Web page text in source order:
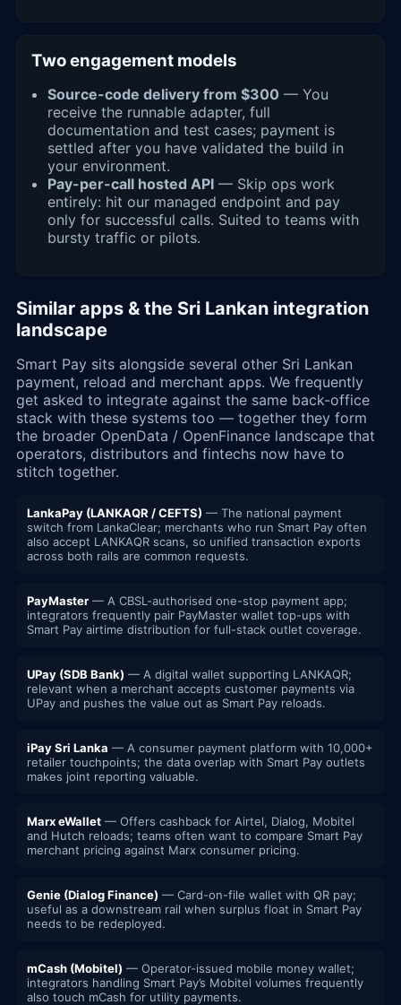
Two engagement models
Source-code delivery from $300 — You
receive the runnable adapter, full
documentation and test cases; payment is
settled after you have validated the build in
your environment.
Pay-per-call hosted API — Skip ops work
entirely: hit our managed endpoint and pay
only for successful calls. Suited to teams with
bursty traffic or pilots.
Similar apps & the Sri Lankan integration
landscape
Smart Pay sits alongside several other Sri Lankan
payment, reload and merchant apps. We frequently
get asked to integrate against the same back-office
stack with these systems too — together they form
the broader OpenData / OpenFinance landscape that
operators, distributors and fintechs now have to
stitch together.
LankaPay (LANKAQR / CEFTS) — The national payment
switch from LankaClear; merchants who run Smart Pay often
also accept LANKAQR scans, so unified transaction exports
across both rails are common requests.
PayMaster — A CBSL-authorised one-stop payment app;
integrators frequently pair PayMaster wallet top-ups with
Smart Pay airtime distribution for full-stack outlet coverage.
UPay (SDB Bank) — A digital wallet supporting LANKAQR;
relevant when a merchant accepts customer payments via
UPay and pushes the value out as Smart Pay reloads.
iPay Sri Lanka — A consumer payment platform with 10,000+
retailer touchpoints; the data overlap with Smart Pay outlets
makes joint reporting valuable.
Marx eWallet — Offers cashback for Airtel, Dialog, Mobitel
and Hutch reloads; teams often want to compare Smart Pay
merchant pricing against Marx consumer pricing.
Genie (Dialog Finance) — Card-on-file wallet with QR pay;
useful as a downstream rail when surplus float in Smart Pay
needs to be redeployed.
mCash (Mobitel) — Operator-issued mobile money wallet;
integrators handling Smart Pay’s Mobitel volumes frequently
also touch mCash for utility payments.